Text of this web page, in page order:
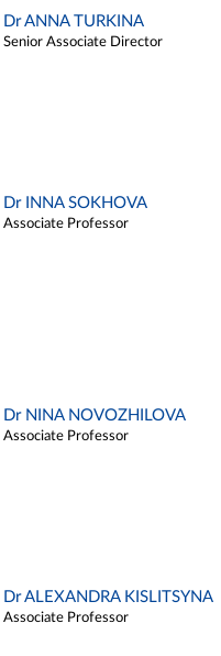
Dr ANNA TURKINA
Senior Associate Director
Dr INNA SOKHOVA
Associate Professor
Dr NINA NOVOZHILOVA
Associate Professor
Dr ALEXANDRA KISLITSYNA
Associate Professor